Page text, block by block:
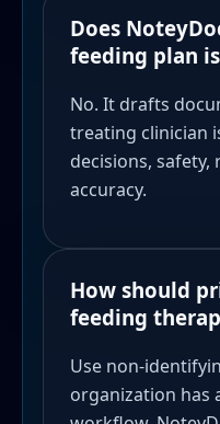
Does
feeding plan
No. It drafts
treating clinician
decisions,
accuracy.
How should
feeding
Use non-
organization has